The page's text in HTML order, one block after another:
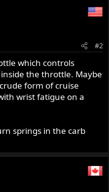
#2
which controls
the throttle. Maybe
form of cruise
wrist fatigue on a
springs in the carb